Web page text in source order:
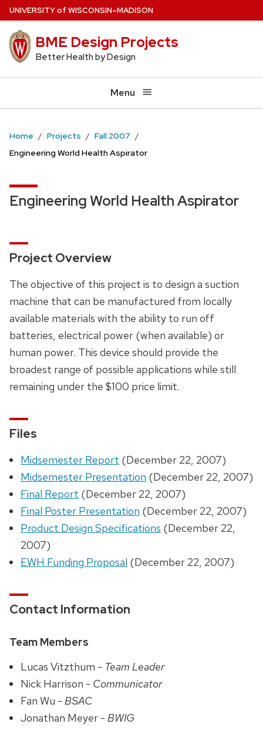
Skip
main
content
UNIVERSITYof WISCONSIN–MADISON
BME Design Projects
Better Health by Design
Menu
Home Projects
Fall 2007
Engineering World Health Aspirator
Engineering World Health Aspirator
Project Overview
The objective of this project is to design a suction
machine that can be manufactured from locally
available materials with the ability to run off
batteries, electrical power (when available) or
human power. This device should provide the
broadest range of possible applications while still
remaining under the $100 price limit.
Files
Midsemester Report (December 22, 2007)
Midsemester Presentation (December 22, 2007)
Final Report (December 22, 2007)
Final Poster Presentation (December 22, 2007)
Product Design Specifications (December 22,
2007)
EWH Funding Proposal (December 22, 2007)
Contact Information
Team Members
Lucas Vitzthum - Team Leader
Nick Harrison - Communicator
Fan Wu - BSAC
Jonathan Meyer - BWIG